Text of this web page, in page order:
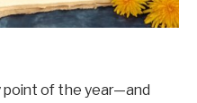
of the year—and